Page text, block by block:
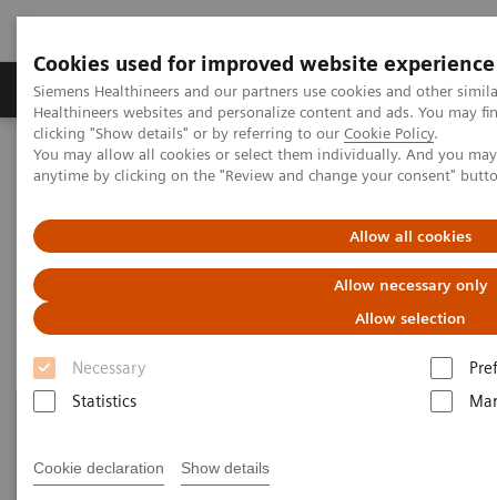
Cookies used for improved website experience
Siemens Healthineers and our partners use cookies and other
Healthineers websites and personalize content and ads. You may
clicking "Show details" or by referring to our Cookie Policy.
You may allow all cookies or select them individually. And you
anytime by clicking on the "Review and change your consent"
Allow all cookies
Allow necessary only
Allow selection
Necessary
Statistics
Cookie declaration Show details
Products & Services Support & Documentation
Home Clinical Fields
Organ Transplantation - ISDs
Educational Content
Educational Content